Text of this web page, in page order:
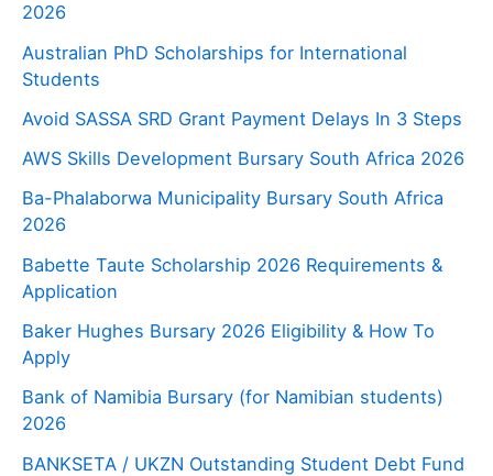
2026
Australian PhD Scholarships for International
Students
Avoid SASSA SRD Grant Payment Delays In 3 Steps
AWS Skills Development Bursary South Africa 2026
Ba-Phalaborwa Municipality Bursary South Africa
2026
Babette Taute Scholarship 2026 Requirements &
Application
Baker Hughes Bursary 2026 Eligibility & How To
Apply
Bank of Namibia Bursary (for Namibian students)
2026
BANKSETA / UKZN Outstanding Student Debt Fund